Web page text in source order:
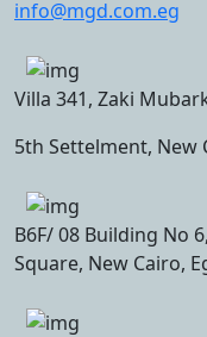
info@mgd.com.eg
Villa 341, Zaki
5th Settelment, New
B6F/ 08 Building No
Square, New Cairo,